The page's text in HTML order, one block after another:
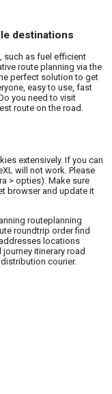
destinations
such as fuel efficient
route planning via the
perfect solution to get
easy to use, fast
you need to visit
route on the road.
extensively. If you can
will not work. Please
> opties). Make sure
browser and update it
routeplanning
roundtrip order find
locations
itinerary road
courier.